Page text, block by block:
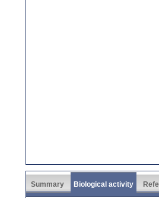
Summary Biological activity